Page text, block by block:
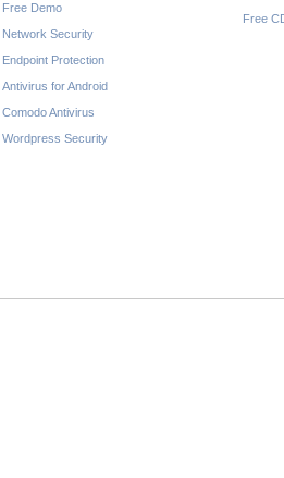
Free Demo
Network Security
Endpoint Protection
Antivirus for Android
Comodo Antivirus
Wordpress Security
Free